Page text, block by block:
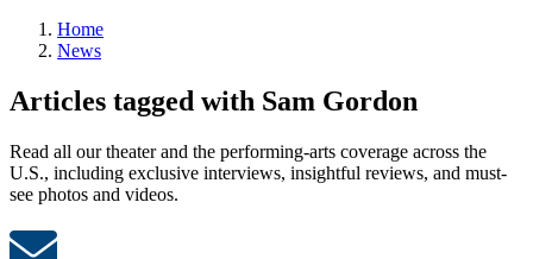
Home
News
Articles tagged with Sam Gordon
Read all our theater and the performing-arts coverage across the
U.S., including exclusive interviews, insightful reviews, and must-
see photos and videos.